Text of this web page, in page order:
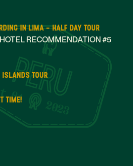
01
IN LIMA - HALF DAY TOUR
RECOMMENDATION #5
ISLANDS TOUR
TIME!